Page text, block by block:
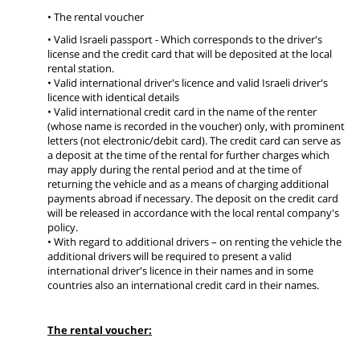
• The rental voucher
• Valid Israeli passport - Which corresponds to the driver's
license and the credit card that will be deposited at the local
rental station.
• Valid international driver's licence and valid Israeli driver's
licence with identical details
• Valid international credit card in the name of the renter
(whose name is recorded in the voucher) only, with prominent
letters (not electronic/debit card). The credit card can serve as
a deposit at the time of the rental for further charges which
may apply during the rental period and at the time of
returning the vehicle and as a means of charging additional
payments abroad if necessary. The deposit on the credit card
will be released in accordance with the local rental company's
policy.
• With regard to additional drivers – on renting the vehicle the
additional drivers will be required to present a valid
international driver's licence in their names and in some
countries also an international credit card in their names.
The rental voucher: